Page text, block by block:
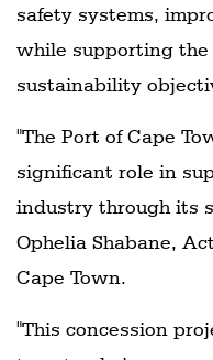
safety systems,
while supporting
sustainability
"The Port of Cape
significant role in
industry through its
Ophelia Shabane,
Cape Town.
"This concession